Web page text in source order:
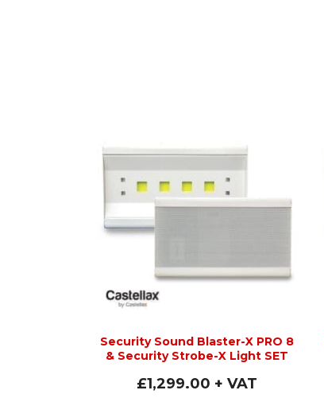
Security Sound Blaster-X PRO 8
& Security Strobe-X Light SET
£1,299.00 + VAT